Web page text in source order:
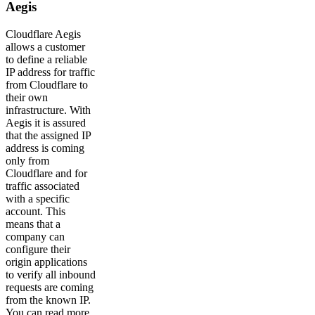
Aegis
Cloudflare Aegis
allows a customer
to define a reliable
IP address for traffic
from Cloudflare to
their own
infrastructure. With
Aegis it is assured
that the assigned IP
address is coming
only from
Cloudflare and for
traffic associated
with a specific
account. This
means that a
company can
configure their
origin applications
to verify all inbound
requests are coming
from the known IP.
You can read more